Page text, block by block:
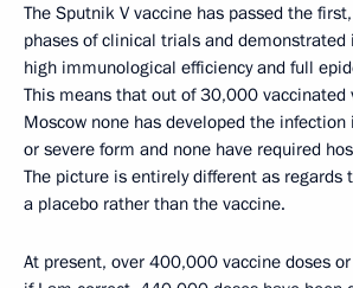
The Sputnik V vaccine has passed the
phases of clinical trials and demonstrated
high immunological efficiency and full
This means that out of 30,000 vaccinated
Moscow none has developed the
or severe form and none have required
The picture is entirely different as regards
a placebo rather than the vaccine.
At present, over 400,000 vaccine doses